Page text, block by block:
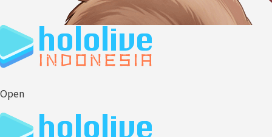
Open